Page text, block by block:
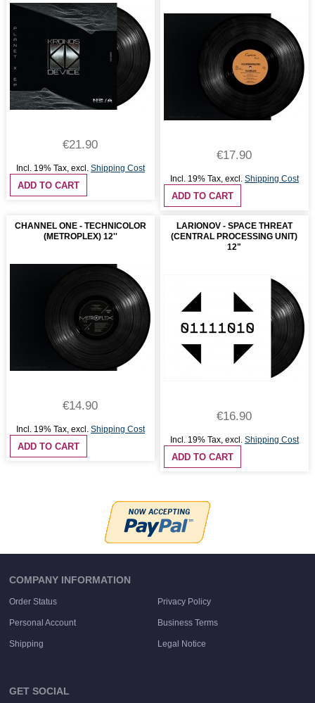
€21.90
Incl. 19% Tax, excl. Shipping Cost
ADD TO CART
€17.90
Incl. 19% Tax, excl. Shipping Cost
ADD TO CART
CHANNEL ONE - TECHNICOLOR
(METROPLEX) 12''
€14.90
Incl. 19% Tax, excl. Shipping Cost
ADD TO CART
LARIONOV - SPACE THREAT
(CENTRAL PROCESSING UNIT)
12"
€16.90
Incl. 19% Tax, excl. Shipping Cost
ADD TO CART
COMPANY INFORMATION
Order Status Privacy Policy
Personal Account Business Terms
Shipping Legal Notice
GET SOCIAL